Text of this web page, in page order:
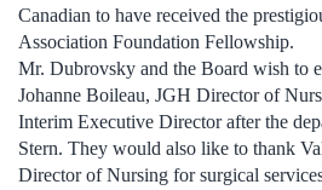
Canadian to have received the
Association Foundation Fellowship.
Mr. Dubrovsky and the Board wish to
Johanne Boileau, JGH Director of
Interim Executive Director after the
Stern. They would also like to thank
Director of Nursing for surgical